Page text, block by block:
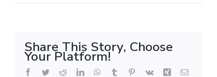
Share This Story, Choose
Your Platform!
Facebook
TwitterRedditLinkedInWhatsApp
Tumblr Pinterest
Vk Xing Email